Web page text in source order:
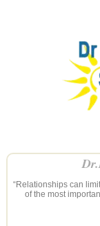
“Relationships can
of the most